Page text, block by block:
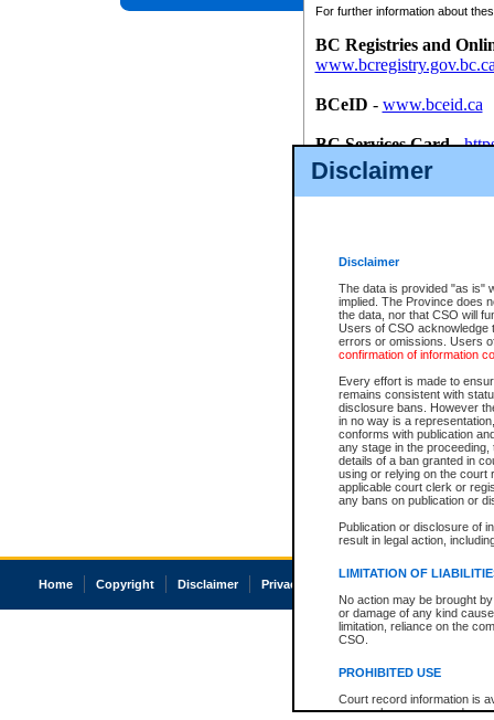
Disclaimer
Disclaimer
The data is provided "as is"
implied. The Province does
the data, nor that CSO will
Users of CSO acknowledge
errors or omissions. Users
confirmation of information
Every effort is made to
remains consistent with
disclosure bans. However
in no way is a
conforms with publication
any stage in the
details of a ban granted in
using or relying on the court
applicable court clerk or
any bans on publication or
Publication or disclosure of
result in legal action,
LIMITATION OF
No action may be brought
or damage of any kind
limitation, reliance on the
CSO.
PROHIBITED USE
Court record information is
research purposes and may
For further information about
BC Registries and
BCeID - www.bceid.ca
BC Services Card-
id/bcservicescardapp
Once you register with CSO,
Home Copyright Disclaimer Privacy